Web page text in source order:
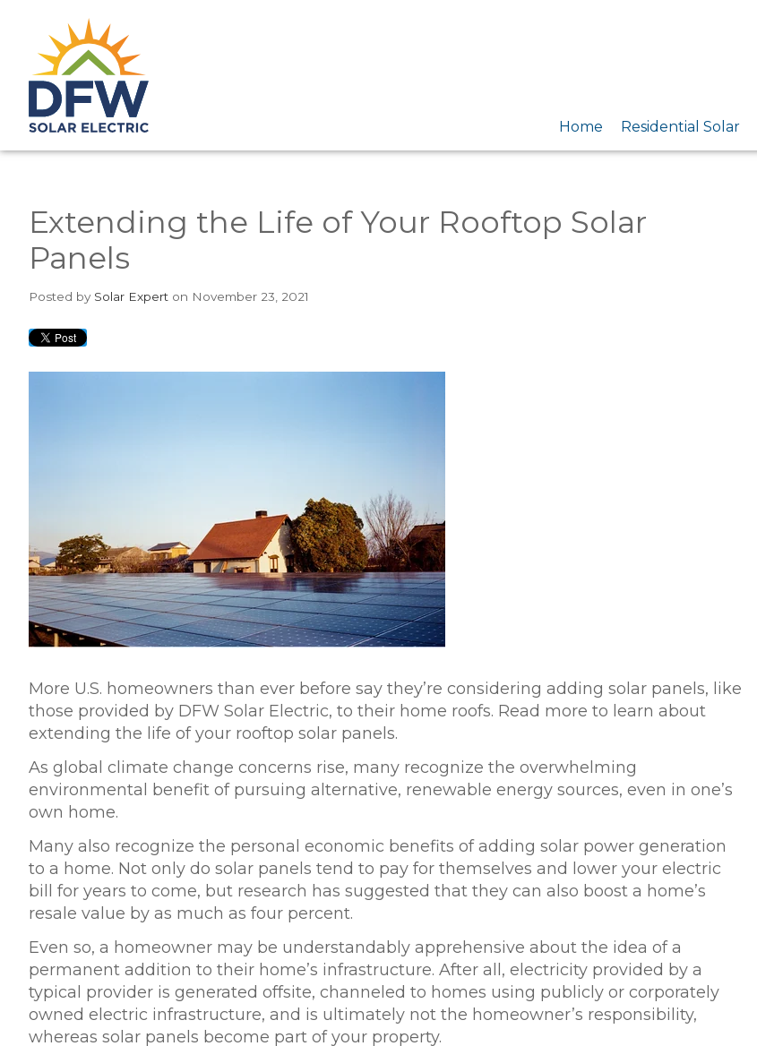
Home Residential Solar
Extending the Life of Your Rooftop Solar
Panels
Posted by Solar Expert on November 23, 2021
More U.S. homeowners than ever before say they’re considering adding solar panels, like
those provided by DFW Solar Electric, to their home roofs. Read more to learn about
extending the life of your rooftop solar panels.
As global climate change concerns rise, many recognize the overwhelming
environmental benefit of pursuing alternative, renewable energy sources, even in one’s
own home.
Many also recognize the personal economic benefits of adding solar power generation
to a home. Not only do solar panels tend to pay for themselves and lower your electric
bill for years to come, but research has suggested that they can also boost a home’s
resale value by as much as four percent.
Even so, a homeowner may be understandably apprehensive about the idea of a
permanent addition to their home’s infrastructure. After all, electricity provided by a
typical provider is generated offsite, channeled to homes using publicly or corporately
owned electric infrastructure, and is ultimately not the homeowner’s responsibility,
whereas solar panels become part of your property.